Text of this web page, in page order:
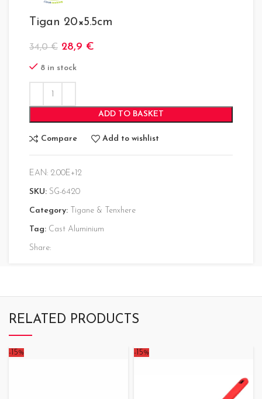
Tigan 20×5.5cm
34,0€ 28,9 €
8 in stock
ADD TO BASKET
Compare Add to wishlist
EAN: 2.00E+12
SKU: SG-6420
Category: Tigane & Tenxhere
Tag: Cast Aluminium
Share:
RELATED PRODUCTS
-15% -15%